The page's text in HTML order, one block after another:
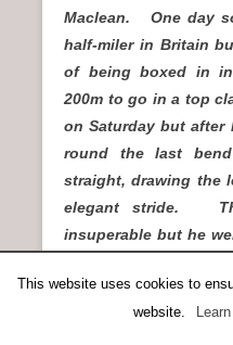
Maclean. One day
half-miler in Britain
of being boxed in
200m to go in a top
on Saturday but after
round the last
straight, drawing the
elegant stride.
insuperable but he
became the fastest
1:47.5 in France 13
This website uses cookies to
website.